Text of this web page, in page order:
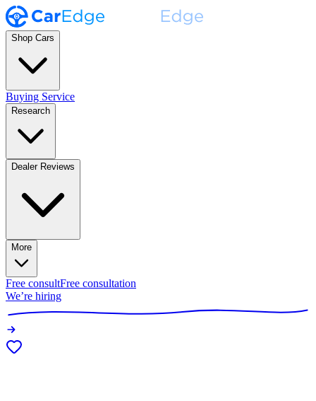
Shop Cars
Buying Service
Research
Dealer Reviews
More
Free consultFree consultation
We’re hiring